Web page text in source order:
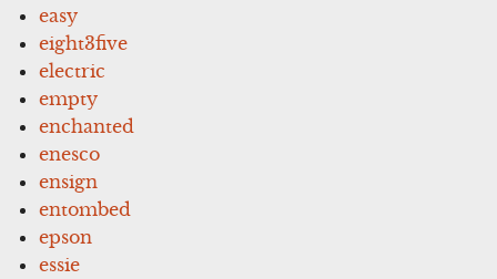
easy
eight3five
electric
empty
enchanted
enesco
ensign
entombed
epson
essie